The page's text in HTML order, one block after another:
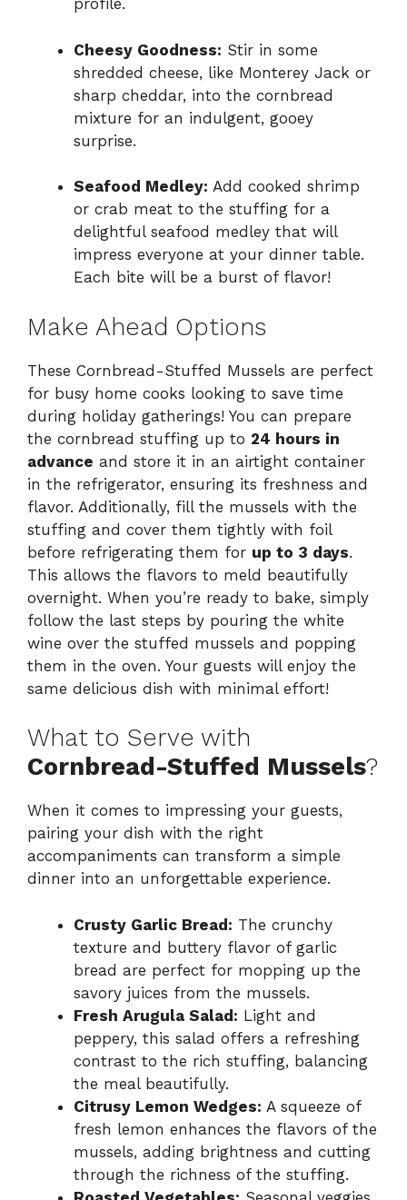
profile.
Cheesy Goodness: Stir in some
shredded cheese, like Monterey Jack or
sharp cheddar, into the cornbread
mixture for an indulgent, gooey
surprise.
Seafood Medley: Add cooked shrimp
or crab meat to the stuffing for a
delightful seafood medley that will
impress everyone at your dinner table.
Each bite will be a burst of flavor!
Make Ahead Options
These Cornbread-Stuffed Mussels are perfect
for busy home cooks looking to save time
during holiday gatherings! You can prepare
the cornbread stuffing up to 24 hours in
advance and store it in an airtight container
in the refrigerator, ensuring its freshness and
flavor. Additionally, fill the mussels with the
stuffing and cover them tightly with foil
before refrigerating them for up to 3 days.
This allows the flavors to meld beautifully
overnight. When you’re ready to bake, simply
follow the last steps by pouring the white
wine over the stuffed mussels and popping
them in the oven. Your guests will enjoy the
same delicious dish with minimal effort!
What to Serve with
Cornbread-Stuffed Mussels?
When it comes to impressing your guests,
pairing your dish with the right
accompaniments can transform a simple
dinner into an unforgettable experience.
Crusty Garlic Bread: The crunchy
texture and buttery flavor of garlic
bread are perfect for mopping up the
savory juices from the mussels.
Fresh Arugula Salad: Light and
peppery, this salad offers a refreshing
contrast to the rich stuffing, balancing
the meal beautifully.
Citrusy Lemon Wedges: A squeeze of
fresh lemon enhances the flavors of the
mussels, adding brightness and cutting
through the richness of the stuffing.